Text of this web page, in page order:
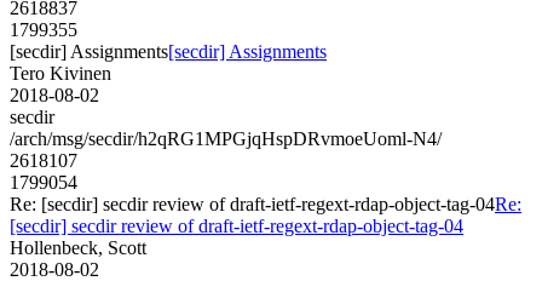
2618837
1799355
[secdir] Assignments[secdir] Assignments
Tero Kivinen
2018-08-02
secdir
/arch/msg/secdir/h2qRG1MPGjqHspDRvmoeUoml-N4/
2618107
1799054
Re: [secdir] secdir review of draft-ietf-regext-rdap-object-tag-04Re:
[secdir] secdir review of draft-ietf-regext-rdap-object-tag-04
Hollenbeck, Scott
2018-08-02